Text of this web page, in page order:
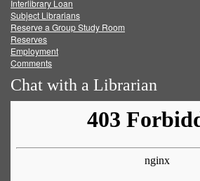
Interlibrary Loan
Subject Librarians
Reserve a Group Study Room
Reserves
Employment
Comments
Chat with a Librarian